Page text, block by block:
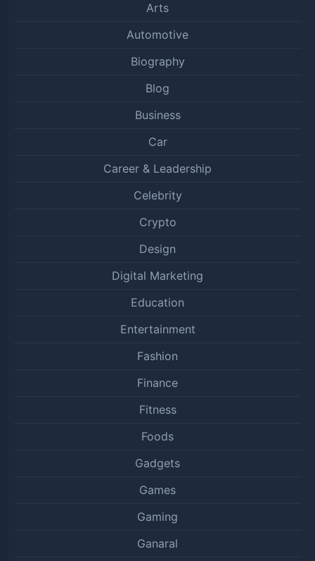
Arts
Automotive
Biography
Blog
Business
Car
Career & Leadership
Celebrity
Crypto
Design
Digital Marketing
Education
Entertainment
Fashion
Finance
Fitness
Foods
Gadgets
Games
Gaming
Ganaral